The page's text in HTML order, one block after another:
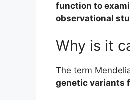
function to
observational
Why is it
The term
genetic variants